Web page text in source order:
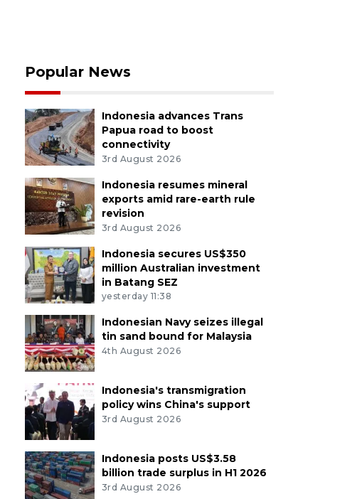
Popular News
Indonesia advances Trans
Papua road to boost
connectivity
3rd August 2026
Indonesia resumes mineral
exports amid rare-earth rule
revision
3rd August 2026
Indonesia secures US$350
million Australian investment
in Batang SEZ
yesterday 11:38
Indonesian Navy seizes illegal
tin sand bound for Malaysia
4th August 2026
Indonesia's transmigration
policy wins China's support
3rd August 2026
Indonesia posts US$3.58
billion trade surplus in H1 2026
3rd August 2026